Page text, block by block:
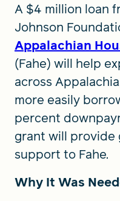
A $4 million loan
Johnson
Appalachian
(Fahe) will help
across
more easily
percent
grant will provide
support to Fahe.
Why It Was